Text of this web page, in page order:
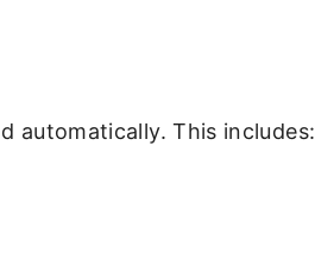
automatically. This includes: